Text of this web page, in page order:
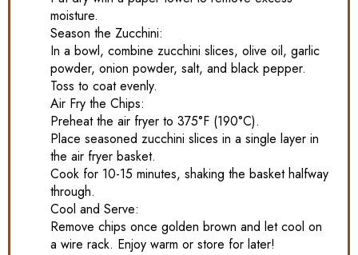
moisture.
Season the Zucchini:
In a bowl, combine zucchini slices, olive oil, garlic
powder, onion powder, salt, and black pepper.
Toss to coat evenly.
Air Fry the Chips:
Preheat the air fryer to 375°F (190°C).
Place seasoned zucchini slices in a single layer in
the air fryer basket.
Cook for 10-15 minutes, shaking the basket halfway
through.
Cool and Serve:
Remove chips once golden brown and let cool on
a wire rack. Enjoy warm or store for later!